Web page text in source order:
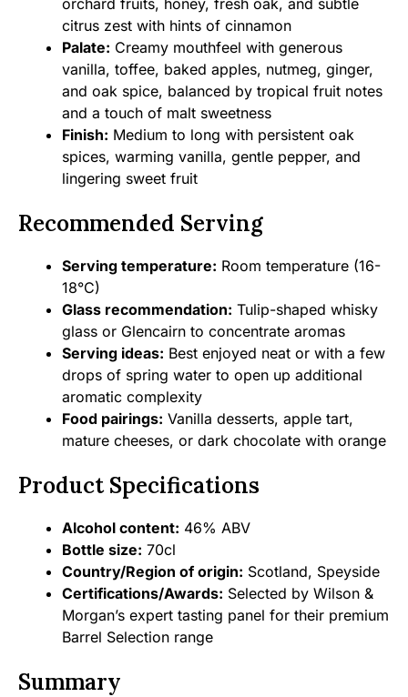
orchard fruits, honey, fresh oak, and subtle
citrus zest with hints of cinnamon
Palate: Creamy mouthfeel with generous
vanilla, toffee, baked apples, nutmeg, ginger,
and oak spice, balanced by tropical fruit notes
and a touch of malt sweetness
Finish: Medium to long with persistent oak
spices, warming vanilla, gentle pepper, and
lingering sweet fruit
Recommended Serving
Serving temperature: Room temperature (16-
18°C)
Glass recommendation: Tulip-shaped whisky
glass or Glencairn to concentrate aromas
Serving ideas: Best enjoyed neat or with a few
drops of spring water to open up additional
aromatic complexity
Food pairings: Vanilla desserts, apple tart,
mature cheeses, or dark chocolate with orange
Product Specifications
Alcohol content: 46% ABV
Bottle size: 70cl
Country/Region of origin: Scotland, Speyside
Certifications/Awards: Selected by Wilson &
Morgan’s expert tasting panel for their premium
Barrel Selection range
Summary